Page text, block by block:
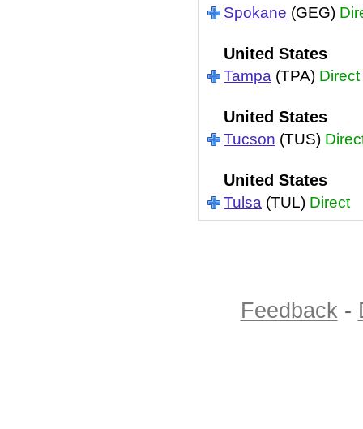
Spokane (GEG)
United States
Tampa (TPA) Direct
United States
Tucson (TUS)
United States
Tulsa (TUL) Direct
Feedback -